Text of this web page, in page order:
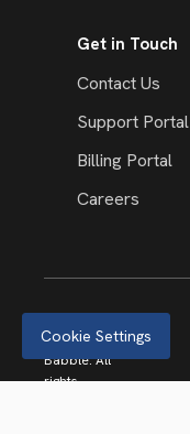
Get in Touch
Contact Us
Support Portal
Billing Portal
Careers
© 2026
Babble. All
rights
Cookie Settings